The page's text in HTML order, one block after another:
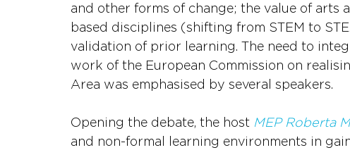
and other forms of change; the value of arts
based disciplines (shifting from STEM to
validation of prior learning. The need to
work of the European Commission on
Area was emphasised by several speakers.
Opening the debate, the host MEP Roberta
and non-formal learning environments in